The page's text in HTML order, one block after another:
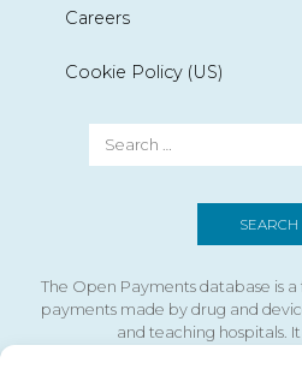
Careers
Cookie Policy (US)
The Open Payments database is
payments made by drug and
and teaching hospitals.